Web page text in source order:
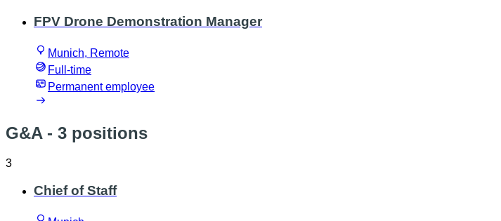
FPV Drone Demonstration Manager
Munich, Remote
Full-time
Permanent employee
G&A- 3 positions
3
Chief of Staff